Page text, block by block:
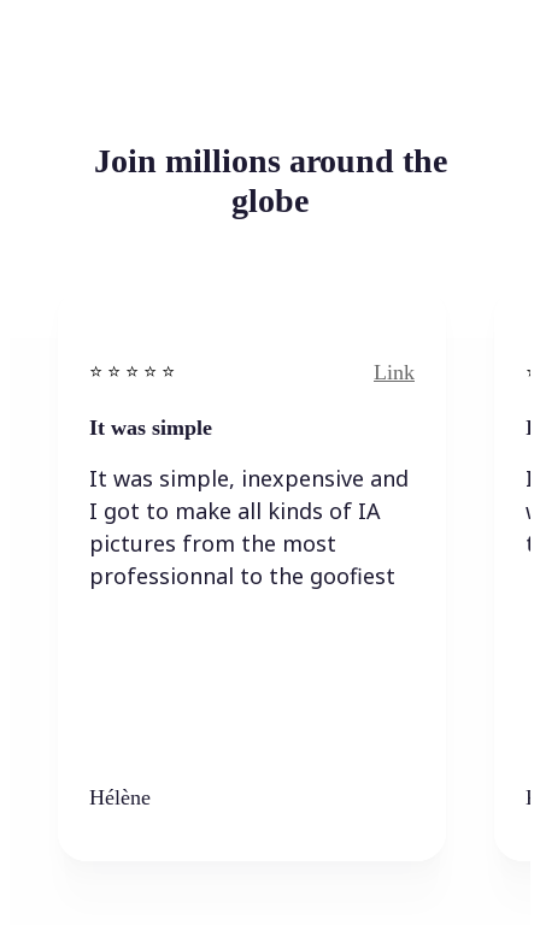
Join millions around the
globe
⭐️ ⭐️ ⭐️ ⭐ ⭐️ Link
It was simple
It was simple, inexpensive and
I got to make all kinds of IA
pictures from the most
professionnal to the goofiest
Hélène
I
I